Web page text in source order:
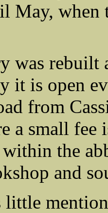
May,
was
it is open
from
a small fee
the
and
little